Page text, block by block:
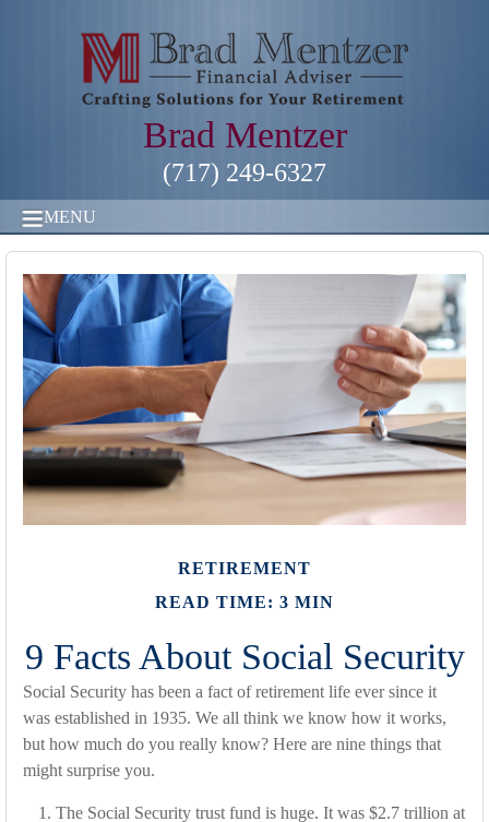
Brad Mentzer
(717) 249-6327
MENU
RETIREMENT
READ TIME: 3 MIN
9 Facts About Social Security
Social Security has been a fact of retirement life ever since it
was established in 1935. We all think we know how it works,
but how much do you really know? Here are nine things that
might surprise you.
The Social Security trust fund is huge. It was $2.7 trillion at